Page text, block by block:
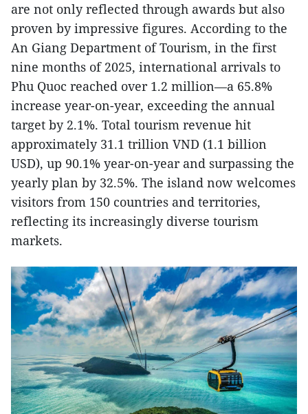
are not only reflected through awards but also
proven by impressive figures. According to the
An Giang Department of Tourism, in the first
nine months of 2025, international arrivals to
Phu Quoc reached over 1.2 million—a 65.8%
increase year-on-year, exceeding the annual
target by 2.1%. Total tourism revenue hit
approximately 31.1 trillion VND (1.1 billion
USD), up 90.1% year-on-year and surpassing the
yearly plan by 32.5%. The island now welcomes
visitors from 150 countries and territories,
reflecting its increasingly diverse tourism
markets.